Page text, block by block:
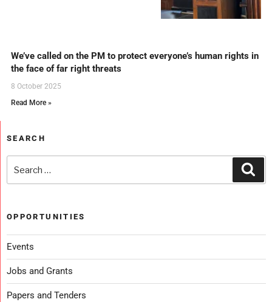
We’ve called on the PM to protect everyone’s human rights in
the face of far right threats
8 October 2025
Read More »
SEARCH
OPPORTUNITIES
Events
Jobs and Grants
Papers and Tenders